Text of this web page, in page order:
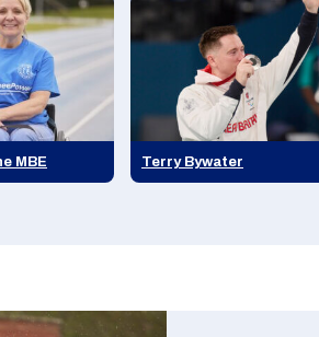
MBE Terry Bywater